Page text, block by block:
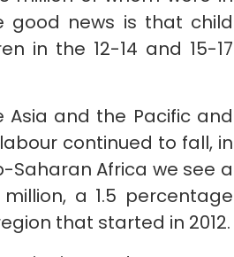
good news is that child
in the 12-14 and 15-17
and the Pacific and
continued to fall, in
Saharan Africa we see a
a 1.5 percentage
that started in 2012.